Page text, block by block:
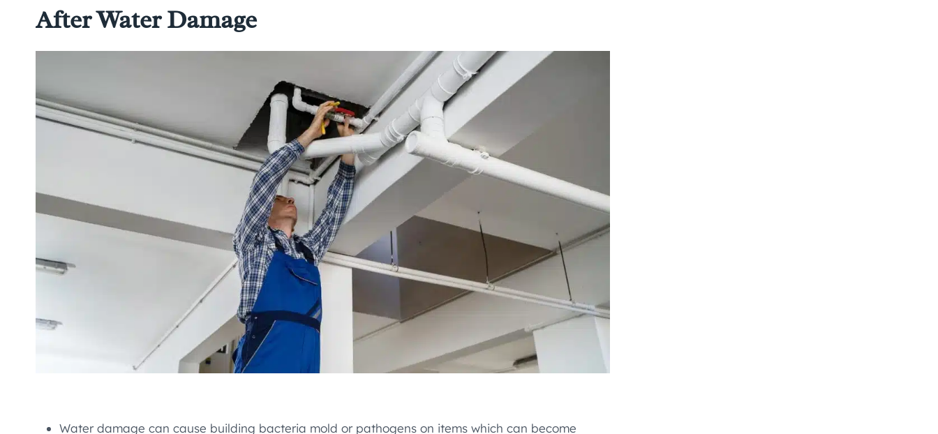
After Water Damage
Water damage can cause building bacteria mold or pathogens on items which can become